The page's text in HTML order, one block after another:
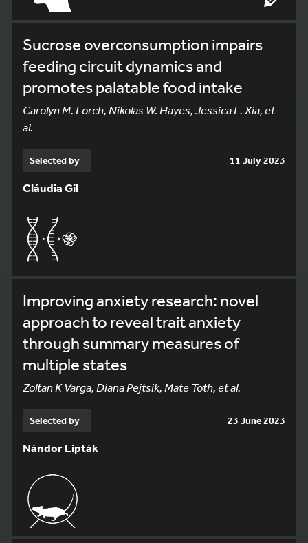
Sucrose overconsumption impairs
feeding circuit dynamics and
promotes palatable food intake
Carolyn M. Lorch, Nikolas W. Hayes, Jessica L. Xia, et
al.
Selected by 11 July 2023
Cláudia Gil
Improving anxiety research: novel
approach to reveal trait anxiety
through summary measures of
multiple states
Zoltan K Varga, Diana Pejtsik, Mate Toth, et al.
Selected by 23 June 2023
Nándor Lipták